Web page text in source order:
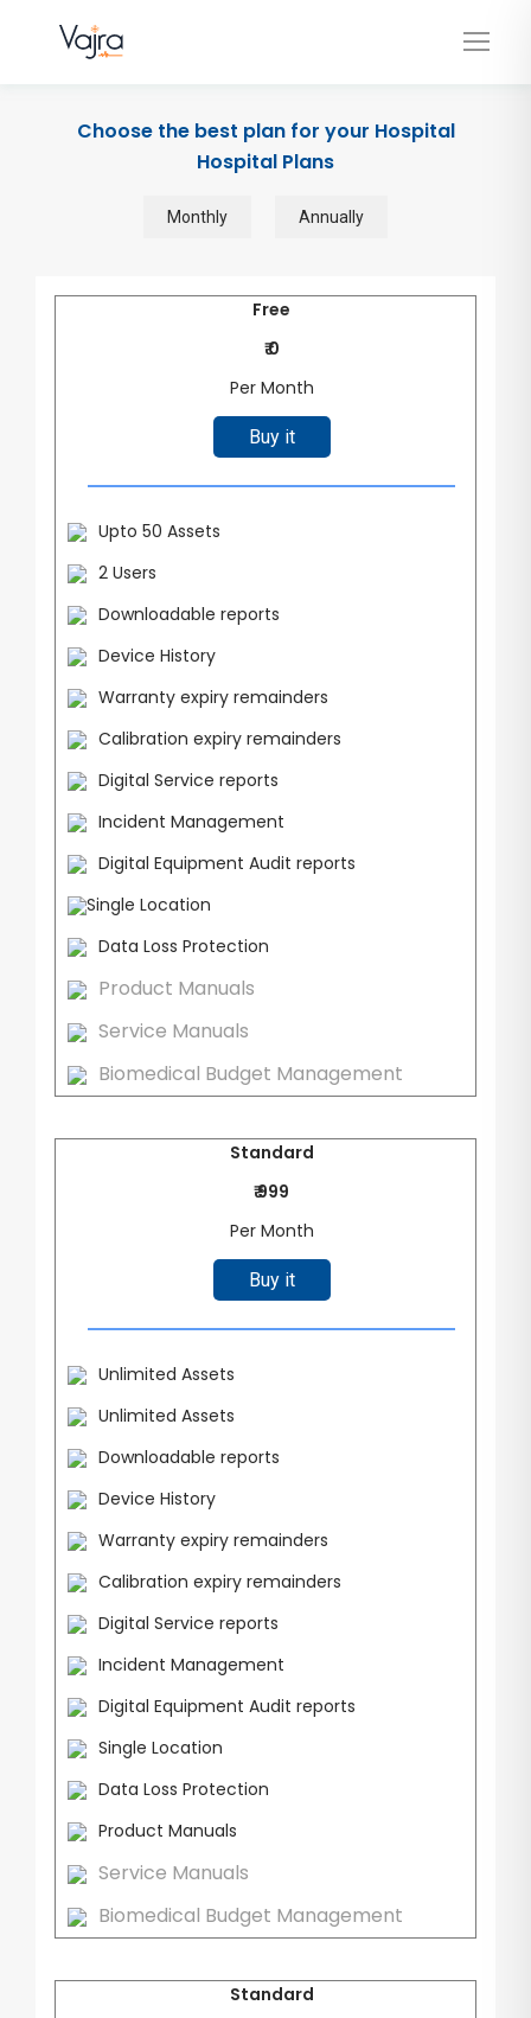
Choose the best plan for your Hospital
Hospital Plans
Monthly Annually
Free
₹ 0
Per Month
Buy it
Upto 50 Assets
2 Users
Downloadable reports
Device History
Warranty expiry remainders
Calibration expiry remainders
Digital Service reports
Incident Management
Digital Equipment Audit reports
Single Location
Data Loss Protection
Product Manuals
Service Manuals
Biomedical Budget Management
Standard
₹ 999
Per Month
Buy it
Unlimited Assets
Unlimited Assets
Downloadable reports
Device History
Warranty expiry remainders
Calibration expiry remainders
Digital Service reports
Incident Management
Digital Equipment Audit reports
Single Location
Data Loss Protection
Product Manuals
Service Manuals
Biomedical Budget Management
Standard